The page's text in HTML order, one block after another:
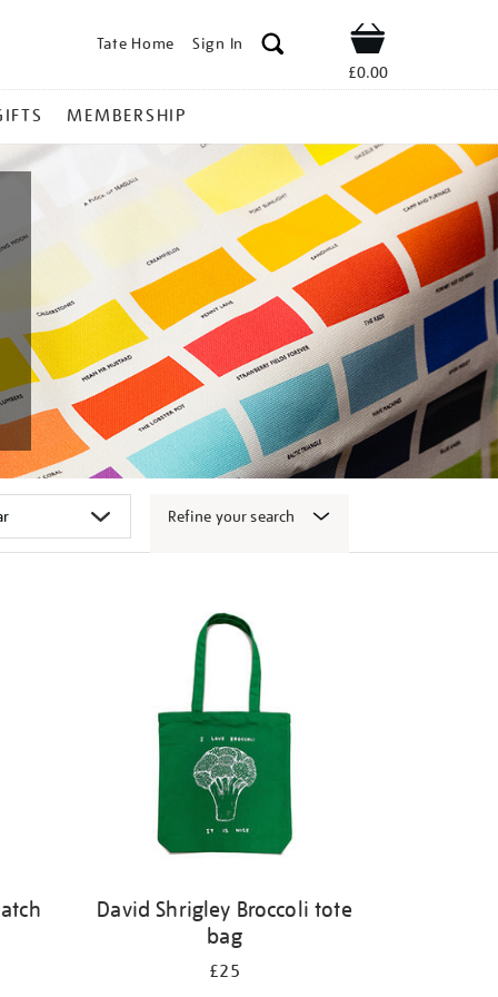
Tate Home Sign In Shop
£0.00
MEMBERSHIP
Refine your search
David Shrigley Broccoli tote
bag
£25